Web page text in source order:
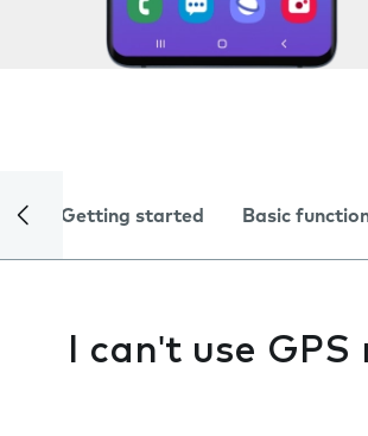
Getting started Basic
I can't use